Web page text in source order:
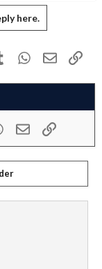
here.
Tumblr WhatsApp
Email Link
WhatsApp
Email Link